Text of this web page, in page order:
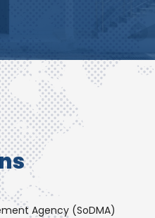
Agency (SoDMA)